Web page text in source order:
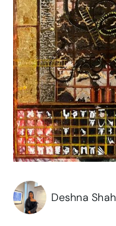
Deshna Shah